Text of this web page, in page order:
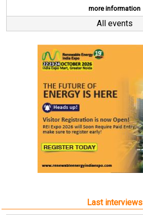
more information
All events
Last interviews